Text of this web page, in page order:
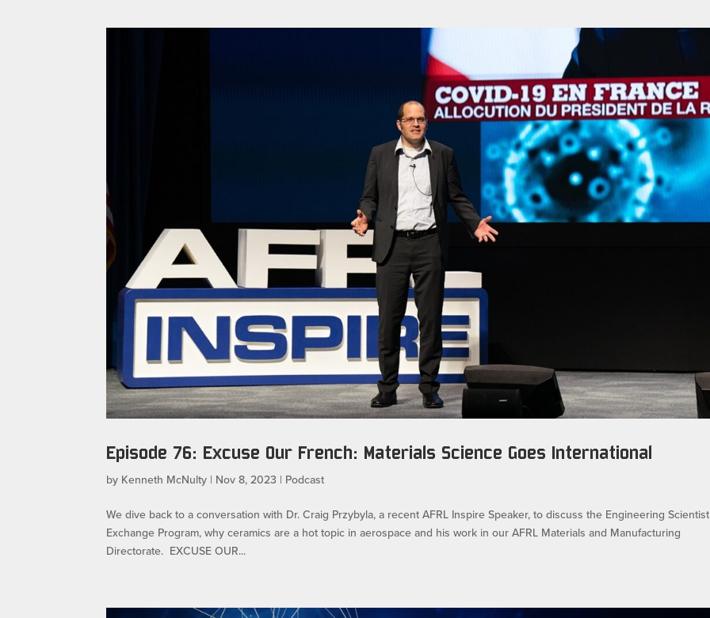
Episode 76: Excuse Our French: Materials Science Goes International
by Kenneth McNulty | Nov 8, 2023 | Podcast
We dive back to a conversation with Dr. Craig Przybyla, a recent AFRL Inspire Speaker, to discuss the Engineering Scientist
Exchange Program, why ceramics are a hot topic in aerospace and his work in our AFRL Materials and Manufacturing
Directorate. EXCUSE OUR...